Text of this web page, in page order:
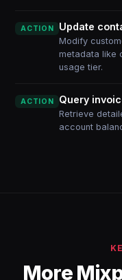
ACTION Update
Modify
metadata like
usage tier.
ACTION Query
Retrieve
account
More